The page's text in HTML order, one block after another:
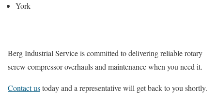
York
Berg Industrial Service is committed to delivering reliable rotary
screw compressor overhauls and maintenance when you need it.
Contact ustoday and a representative will get back to you shortly.